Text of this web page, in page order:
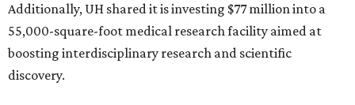
Additionally, UH shared it is investing $77 million into a
55,000-square-foot medical research facility aimed at
boosting interdisciplinary research and scientific
discovery.